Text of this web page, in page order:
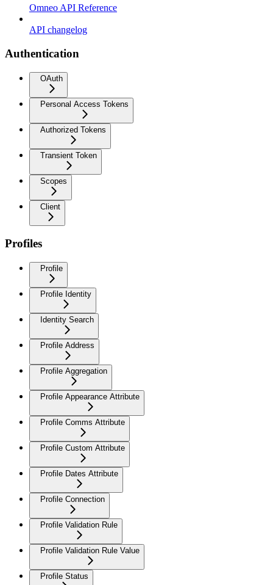
Omneo API Reference
API changelog
Authentication
OAuth
Personal Access Tokens
Authorized Tokens
Transient Token
Scopes
Client
Profiles
Profile
Profile Identity
Identity Search
Profile Address
Profile Aggregation
Profile Appearance Attribute
Profile Comms Attribute
Profile Custom Attribute
Profile Dates Attribute
Profile Connection
Profile Validation Rule
Profile Validation Rule Value
Profile Status